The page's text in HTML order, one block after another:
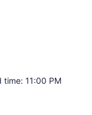
time: 11:00 PM